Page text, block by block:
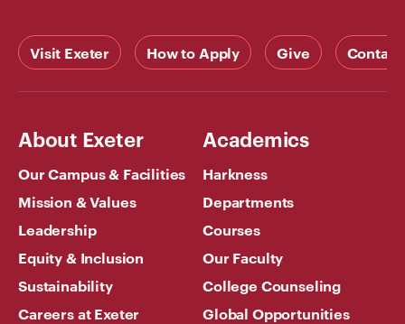
Visit Exeter How to Apply Give Contact
About Exeter
Our Campus & Facilities
Mission & Values
Leadership
Equity & Inclusion
Sustainability
Careers at Exeter
Academics
Harkness
Departments
Courses
Our Faculty
College Counseling
Global Opportunities